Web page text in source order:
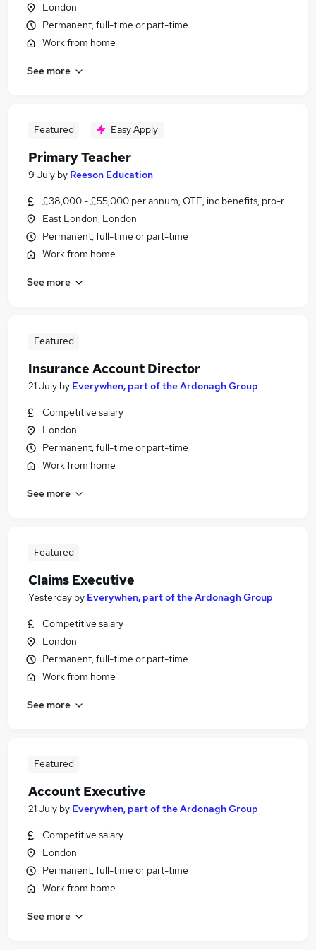
London
Permanent, full-time or part-time
Work from home
See more
Featured Easy Apply
Primary Teacher
9 July by Reeson Education
£38,000 - £55,000 per annum, OTE, inc benefits, pro-rata,
East London, London
Permanent, full-time or part-time
Work from home
See more
Featured
Insurance Account Director
21 July by Everywhen, part of the Ardonagh Group
Competitive salary
London
Permanent, full-time or part-time
Work from home
See more
Featured
Claims Executive
Yesterday by Everywhen, part of the Ardonagh Group
Competitive salary
London
Permanent, full-time or part-time
Work from home
See more
Featured
Account Executive
21 July by Everywhen, part of the Ardonagh Group
Competitive salary
London
Permanent, full-time or part-time
Work from home
See more